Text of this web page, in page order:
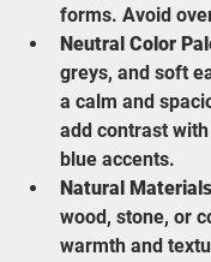
forms. Avoid
Neutral Color
greys, and soft
a calm and
add contrast
blue accents.
Natural Materials
wood, stone, or
warmth and